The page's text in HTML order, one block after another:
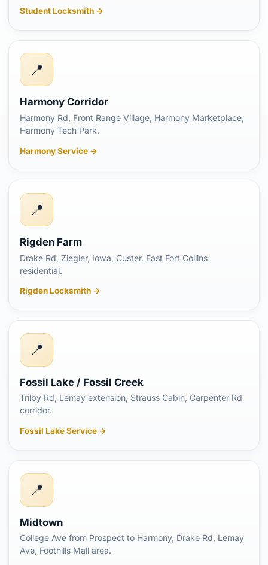
Student Locksmith →
📍
Harmony Corridor
Harmony Rd, Front Range Village, Harmony Marketplace,
Harmony Tech Park.
Harmony Service →
📍
Rigden Farm
Drake Rd, Ziegler, Iowa, Custer. East Fort Collins
residential.
Rigden Locksmith →
📍
Fossil Lake / Fossil Creek
Trilby Rd, Lemay extension, Strauss Cabin, Carpenter Rd
corridor.
Fossil Lake Service →
📍
Midtown
College Ave from Prospect to Harmony, Drake Rd, Lemay
Ave, Foothills Mall area.